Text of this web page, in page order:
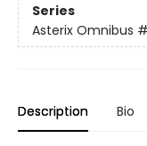
Series
Asterix Omnibus
Description Bio